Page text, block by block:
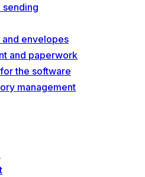
sending
and envelopes
and paperwork
the software
management